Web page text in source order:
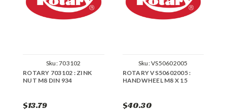
Sku:703102
ROTARY 703102 : ZINK
NUT M8 DIN 934
$13.79
Sku:VS50602005
ROTARY VS50602005 :
HANDWHEEL M8 X 15
$40.30